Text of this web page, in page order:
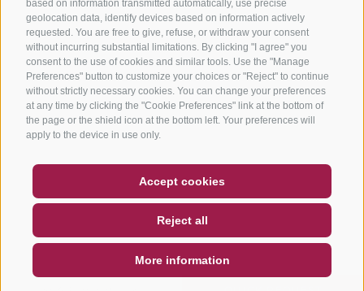
based on information transmitted automatically, use precise
geolocation data, identify devices based on information actively
requested. You are free to give, refuse, or withdraw your consent
without incurring substantial limitations. By clicking "I agree" you
consent to the use of cookies and similar tools. Use the "Manage
Preferences" button to customize your choices or "Reject" to continue
without strictly necessary cookies. You can change your preferences
at any time by clicking the "Cookie Preferences" link at the bottom of
the page or the shield icon at the bottom left. Your preferences will
apply to the device in use only.
Accept cookies
Reject all
More information
NEWSLETTER
SOCIAL WALL WEATHER